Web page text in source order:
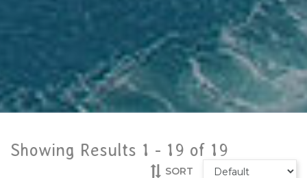
Showing Results 1 - 19 of 19
SORT